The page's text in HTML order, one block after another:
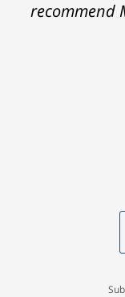
released
recommend